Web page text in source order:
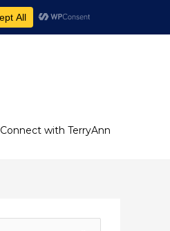
Connect with TerryAnn